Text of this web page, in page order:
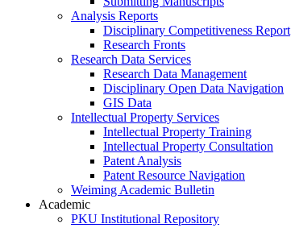
Analysis Reports
Disciplinary Competitiveness Report
Research Fronts
Research Data Services
Research Data Management
Disciplinary Open Data Navigation
GIS Data
Intellectual Property Services
Intellectual Property Training
Intellectual Property Consultation
Patent Analysis
Patent Resource Navigation
Weiming Academic Bulletin
Academic
PKU Institutional Repository